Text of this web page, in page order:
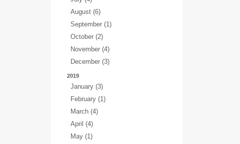
August (6)
September (1)
October (2)
November (4)
December (3)
2019
January (3)
February (1)
March (4)
April (4)
May (1)